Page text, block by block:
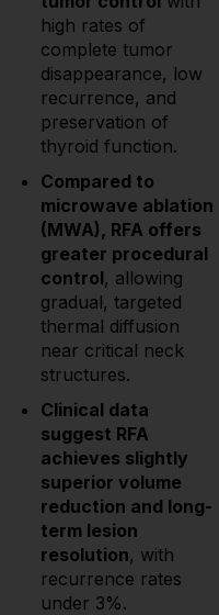
high rates of
complete tumor
disappearance, low
recurrence, and
preservation of
thyroid function.
Compared to
microwave ablation
(MWA), RFA offers
greater procedural
control, allowing
gradual, targeted
thermal diffusion
near critical neck
structures.
Clinical data
suggest RFA
achieves slightly
superior volume
reduction and long-
term lesion
resolution, with
recurrence rates
under 3%.